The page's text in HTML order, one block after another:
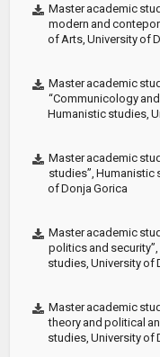
Master academic
modern and
of Arts, University of
Master academic
“Communicology
Humanistic studies,
Master academic
studies”, Humanistic
of Donja Gorica
Master academic
politics and
studies, University of
Master academic
theory and political
studies, University of